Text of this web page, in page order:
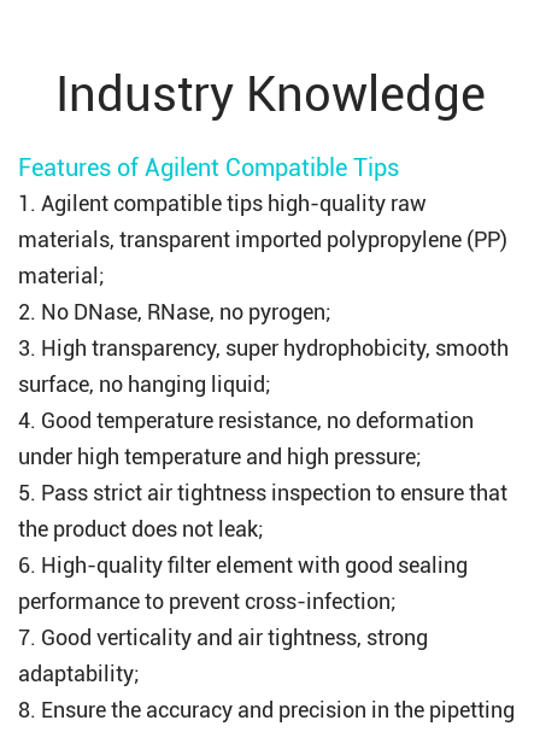
Industry Knowledge
Features of Agilent Compatible Tips
1. Agilent compatible tips high-quality raw
materials, transparent imported polypropylene (PP)
material;
2. No DNase, RNase, no pyrogen;
3. High transparency, super hydrophobicity, smooth
surface, no hanging liquid;
4. Good temperature resistance, no deformation
under high temperature and high pressure;
5. Pass strict air tightness inspection to ensure that
the product does not leak;
6. High-quality filter element with good sealing
performance to prevent cross-infection;
7. Good verticality and air tightness, strong
adaptability;
8. Ensure the accuracy and precision in the pipetting